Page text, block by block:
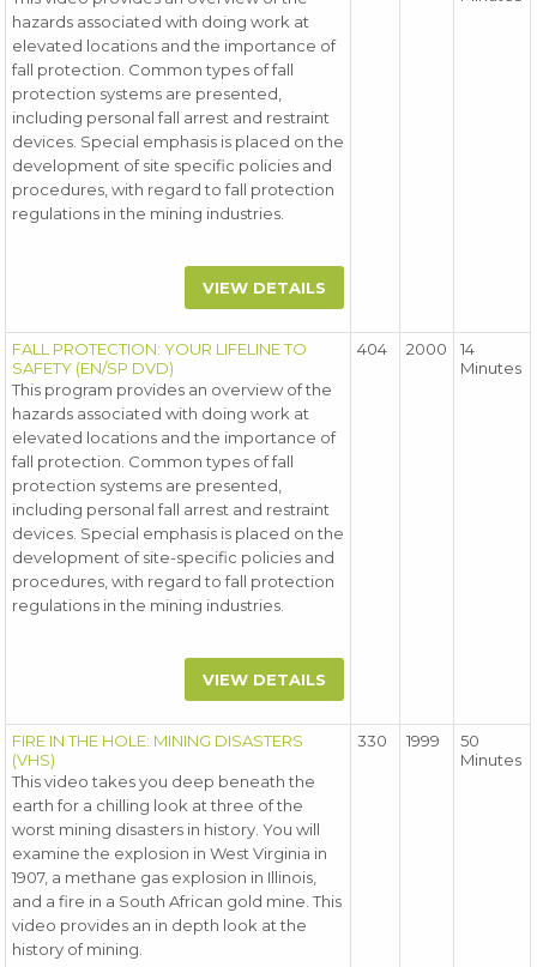
hazards associated with doing work at
elevated locations and the importance of
fall protection. Common types of fall
protection systems are presented,
including personal fall arrest and restraint
devices. Special emphasis is placed on the
development of site specific policies and
procedures, with regard to fall protection
regulations in the mining industries.
VIEW DETAILS
FALL PROTECTION: YOUR LIFELINE TO
SAFETY (EN/SP DVD)
This program provides an overview of the
hazards associated with doing work at
elevated locations and the importance of
fall protection. Common types of fall
protection systems are presented,
including personal fall arrest and restraint
devices. Special emphasis is placed on the
development of site-specific policies and
procedures, with regard to fall protection
regulations in the mining industries.
VIEW DETAILS
404 2000
14
Minutes
FIRE IN THE HOLE: MINING DISASTERS
(VHS)
This video takes you deep beneath the
earth for a chilling look at three of the
worst mining disasters in history. You will
examine the explosion in West Virginia in
1907, a methane gas explosion in Illinois,
and a fire in a South African gold mine. This
video provides an in depth look at the
history of mining.
330 1999
50
Minutes